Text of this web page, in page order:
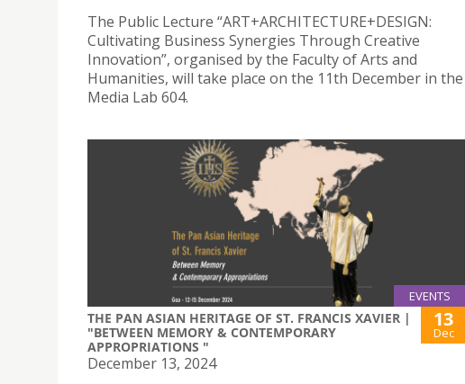
The Public Lecture “ART+ARCHITECTURE+DESIGN:
Cultivating Business Synergies Through Creative
Innovation”, organised by the Faculty of Arts and
Humanities, will take place on the 11th December in the
Media Lab 604.
EVENTS
THE PAN ASIAN HERITAGE OF ST. FRANCIS XAVIER |
"BETWEEN MEMORY & CONTEMPORARY
APPROPRIATIONS ​"
13
Dec
December 13, 2024